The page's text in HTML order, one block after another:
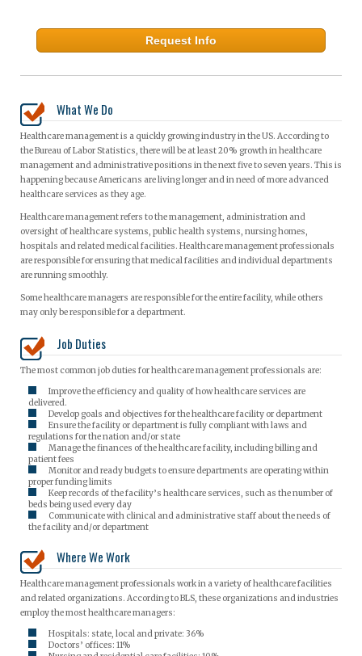
Request Info
What We Do
Healthcare management is a quickly growing industry in the US. According to
the Bureau of Labor Statistics, there will be at least 20% growth in healthcare
management and administrative positions in the next five to seven years. This is
happening because Americans are living longer and in need of more advanced
healthcare services as they age.
Healthcare management refers to the management, administration and
oversight of healthcare systems, public health systems, nursing homes,
hospitals and related medical facilities. Healthcare management professionals
are responsible for ensuring that medical facilities and individual departments
are running smoothly.
Some healthcare managers are responsible for the entire facility, while others
may only be responsible for a department.
Job Duties
The most common job duties for healthcare management professionals are:
Improve the efficiency and quality of how healthcare services are
delivered.
Develop goals and objectives for the healthcare facility or department
Ensure the facility or department is fully compliant with laws and
regulations for the nation and/or state
Manage the finances of the healthcare facility, including billing and
patient fees
Monitor and ready budgets to ensure departments are operating within
proper funding limits
Keep records of the facility’s healthcare services, such as the number of
beds being used every day
Communicate with clinical and administrative staff about the needs of
the facility and/or department
Where We Work
Healthcare management professionals work in a variety of healthcare facilities
and related organizations. According to BLS, these organizations and industries
employ the most healthcare managers:
Hospitals: state, local and private: 36%
Doctors’ offices: 11%